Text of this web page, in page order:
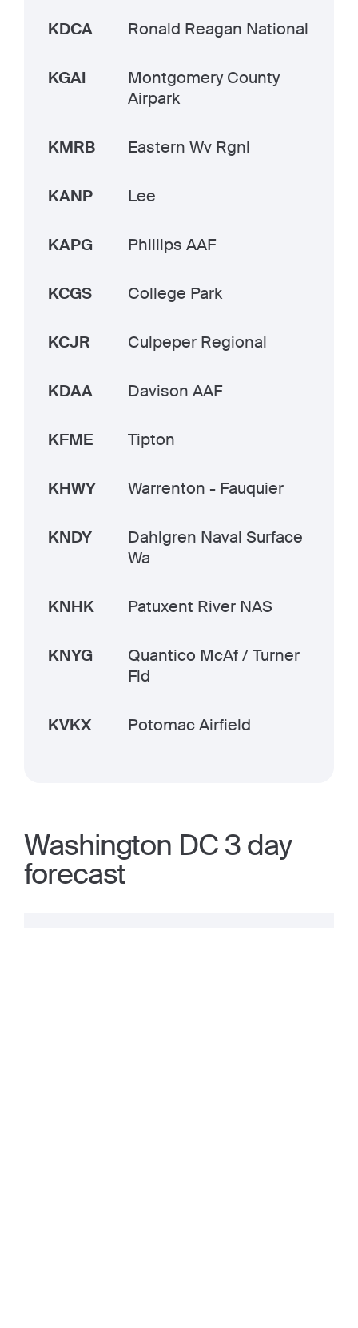
KDCA Ronald Reagan National
KGAI
Montgomery County
Airpark
KMRB Eastern Wv Rgnl
KANP Lee
KAPG Phillips AAF
KCGS College Park
KCJR Culpeper Regional
KDAA Davison AAF
KFME Tipton
KHWY Warrenton - Fauquier
KNDY
Dahlgren Naval Surface
Wa
KNHK Patuxent River NAS
KNYG
Quantico McAf / Turner
Fld
KVKX Potomac Airfield
Washington DC 3 day
forecast